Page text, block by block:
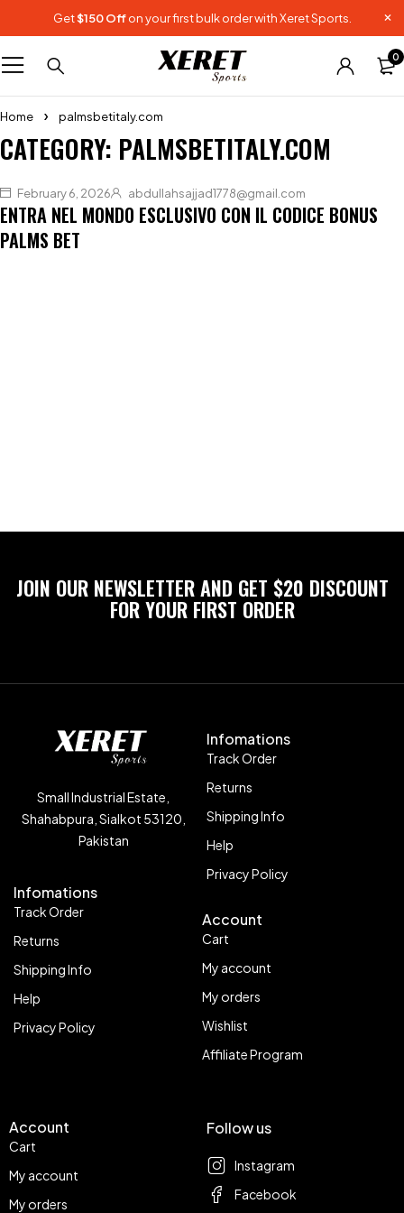
Get$150 Offon your first bulk order with Xeret Sports.
0
Home palmsbetitaly.com
CATEGORY: PALMSBETITALY.COM
February 6, 2026 abdullahsajjad1778@gmail.com
ENTRA NEL MONDO ESCLUSIVO CON IL CODICE BONUS
PALMS BET
JOIN OUR NEWSLETTER AND GET $20 DISCOUNT
FOR YOUR FIRST ORDER
Small Industrial Estate,
Shahabpura, Sialkot 53120,
Pakistan
Infomations
Track Order
Returns
Shipping Info
Help
Privacy Policy
Infomations
Track Order
Returns
Shipping Info
Help
Privacy Policy
Account
Cart
My account
My orders
Wishlist
Affiliate Program
Account
Cart
My account
My orders
Follow us
Instagram
Facebook